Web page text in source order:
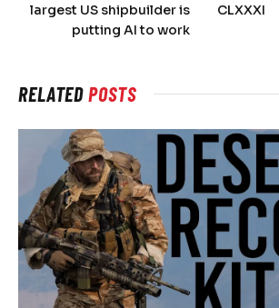
largest US shipbuilder is
putting AI to work
CLXXXI
RELATEDPOSTS